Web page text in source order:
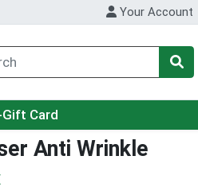
Your Account
Gift Card
Anti Wrinkle